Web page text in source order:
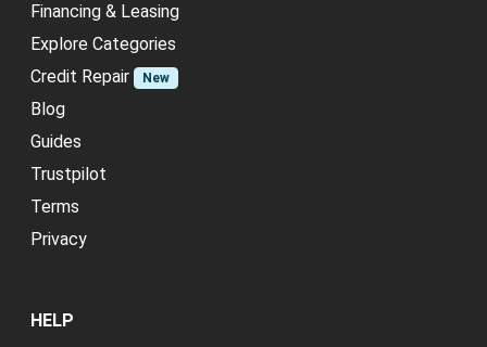
Financing & Leasing
Explore Categories
Credit Repair
New
Blog
Guides
Trustpilot
Terms
Privacy
HELP